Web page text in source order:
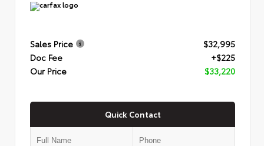
Sales Price
$32,995
Doc Fee
+$225
Our Price
$33,220
Quick Contact